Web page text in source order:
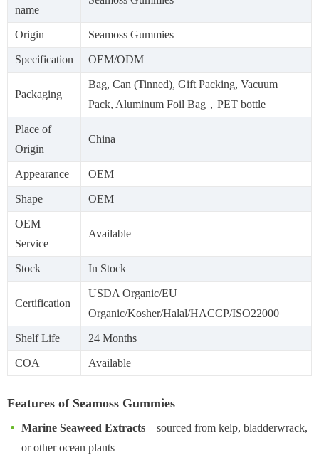
name
Origin Seamoss Gummies
Specification OEM/ODM
Packaging
Bag, Can (Tinned), Gift Packing, Vacuum
Pack, Aluminum Foil Bag，PET bottle
Place of
Origin
China
Appearance OEM
Shape OEM
OEM
Service
Available
Stock In Stock
Certification
USDA Organic/EU
Organic/Kosher/Halal/HACCP/ISO22000
Shelf Life 24 Months
COA Available
Features of Seamoss Gummies
Marine Seaweed Extracts – sourced from kelp, bladderwrack,
or other ocean plants